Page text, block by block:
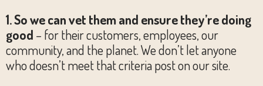
1. So we can vet them and ensure they’re doing
good – for their customers, employees, our
community, and the planet. We don’t let anyone
who doesn’t meet that criteria post on our site.